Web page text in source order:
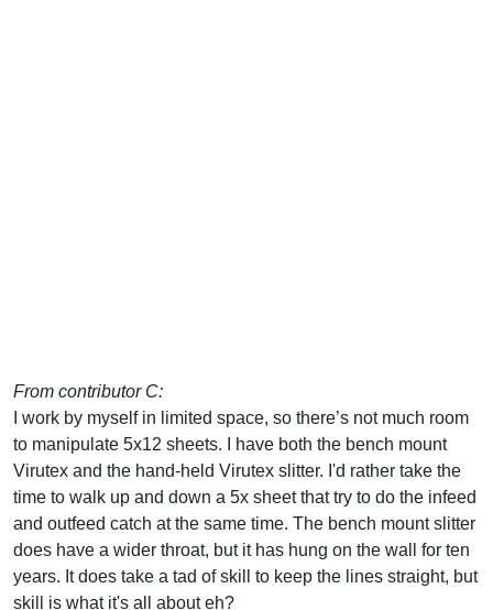
From contributor C:
I work by myself in limited space, so there’s not much room
to manipulate 5x12 sheets. I have both the bench mount
Virutex and the hand-held Virutex slitter. I'd rather take the
time to walk up and down a 5x sheet that try to do the infeed
and outfeed catch at the same time. The bench mount slitter
does have a wider throat, but it has hung on the wall for ten
years. It does take a tad of skill to keep the lines straight, but
skill is what it's all about eh?